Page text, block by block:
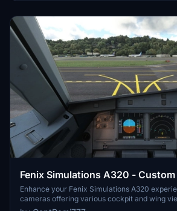
files in the designated installation folders.
Fenix Simulations A320 - Custom
Enhance your Fenix Simulations A320
cameras offering various cockpit and wing
different perspectives such as Pilot Main View,